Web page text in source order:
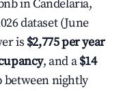
in Candelaria,
dataset (June
is $2,775 per year
, and a$14
between nightly